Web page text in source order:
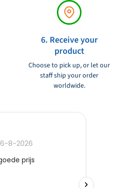
6. Receive your
product
Choose to pick up, or let our
staff ship your order
worldwide.